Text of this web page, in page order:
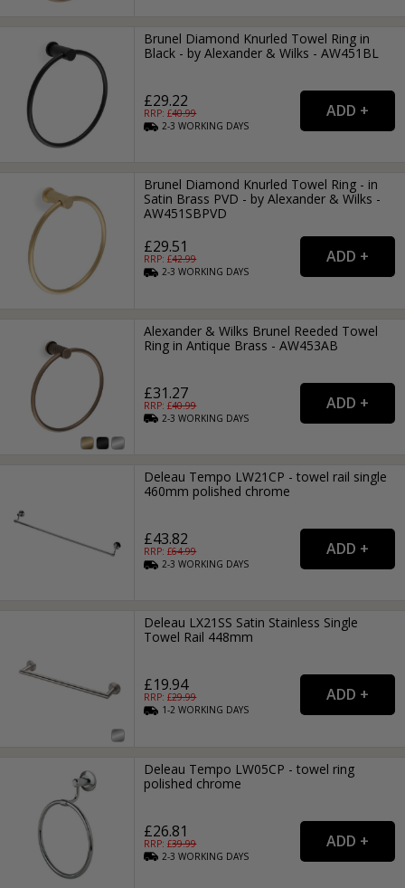
Brunel Diamond Knurled Towel Ring in
Black - by Alexander & Wilks - AW451BL
£29.22
RRP: £40.99
2-3WORKING DAYS
Brunel Diamond Knurled Towel Ring - in
Satin Brass PVD - by Alexander & Wilks -
AW451SBPVD
£29.51
RRP: £42.99
2-3WORKING DAYS
Alexander & Wilks Brunel Reeded Towel
Ring in Antique Brass - AW453AB
£31.27
RRP: £40.99
2-3WORKING DAYS
Deleau Tempo LW21CP - towel rail single
460mm polished chrome
£43.82
RRP: £64.99
2-3WORKING DAYS
Deleau LX21SS Satin Stainless Single
Towel Rail 448mm
£19.94
RRP: £29.99
1-2WORKING DAYS
Deleau Tempo LW05CP - towel ring
polished chrome
£26.81
RRP: £39.99
2-3WORKING DAYS